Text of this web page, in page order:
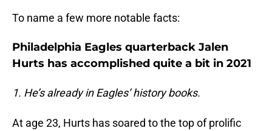
To name a few more notable facts:
Philadelphia Eagles quarterback Jalen
Hurts has accomplished quite a bit in 2021
1. He’s already in Eagles’ history books.
At age 23, Hurts has soared to the top of prolific